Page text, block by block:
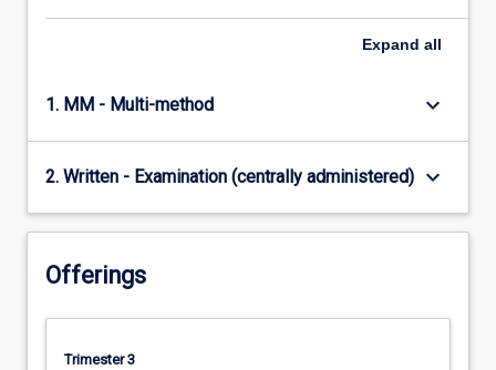
Expand all
1. MM - Multi-method keyboard_arrow_down
2. Written - Examination (centrally administered) keyboard_arrow_down
Offerings
Trimester 3